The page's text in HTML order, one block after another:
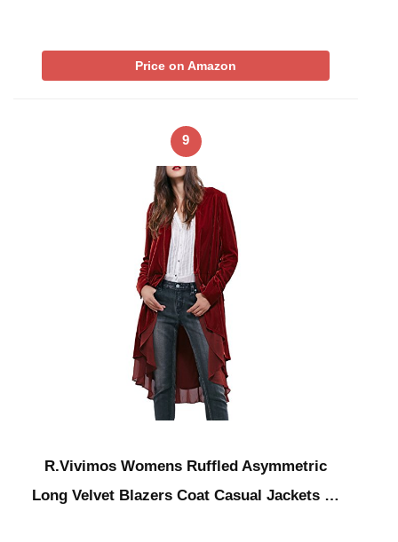
Price on Amazon
9
R.Vivimos Womens Ruffled Asymmetric
Long Velvet Blazers Coat Casual Jackets …